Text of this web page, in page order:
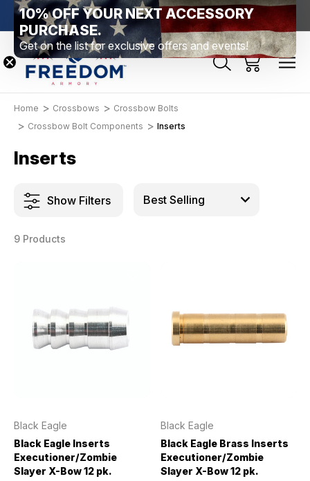
PA Free Shipping Over $99 *exclusions apply* New
Home Crossbows
Crossbow Bolts
Crossbow Bolt Components
Inserts
Inserts
Show Filters
9 Products
Black Eagle
Black Eagle Inserts
Executioner/Zombie
Slayer X-Bow 12 pk.
Black Eagle
Black Eagle Brass Inserts
Executioner/Zombie
Slayer X-Bow 12 pk.
10% OFF YOUR NEXT ACCESSORY
PURCHASE.
Get on the list for exclusive offers and events!